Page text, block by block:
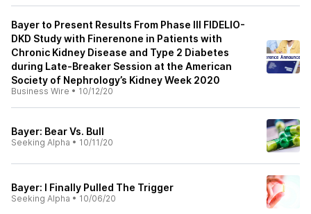
Bayer to Present Results From Phase III FIDELIO-
DKD Study with Finerenone in Patients with
Chronic Kidney Disease and Type 2 Diabetes
during Late-Breaker Session at the American
Society of Nephrology’s Kidney Week 2020
Business Wire • 10/12/20
Bayer: Bear Vs. Bull
Seeking Alpha • 10/11/20
Bayer: I Finally Pulled The Trigger
Seeking Alpha • 10/06/20